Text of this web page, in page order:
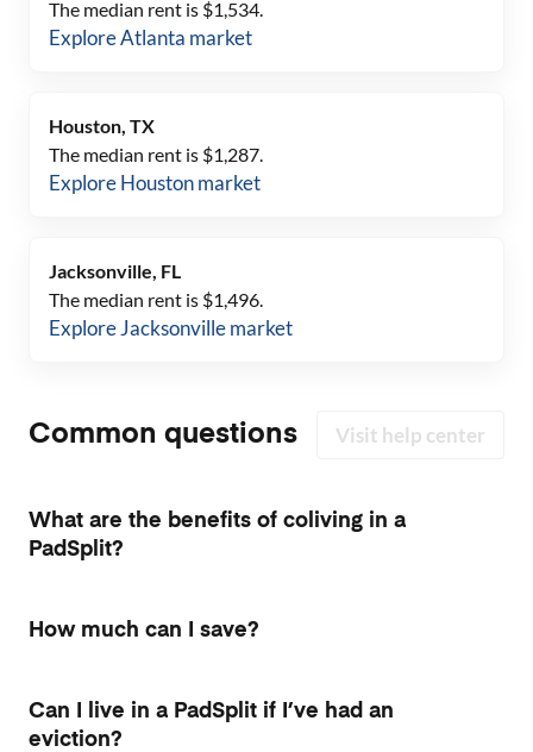
The median rent is $1,534.
ExploreAtlanta market
Houston, TX
The median rent is $1,287.
ExploreHoustonmarket
Jacksonville, FL
The median rent is $1,496.
ExploreJacksonvillemarket
Common questions Visit help center
What are the benefits of coliving in a
PadSplit?
How much can I save?
Can I live in a PadSplit if I’ve had an
eviction?